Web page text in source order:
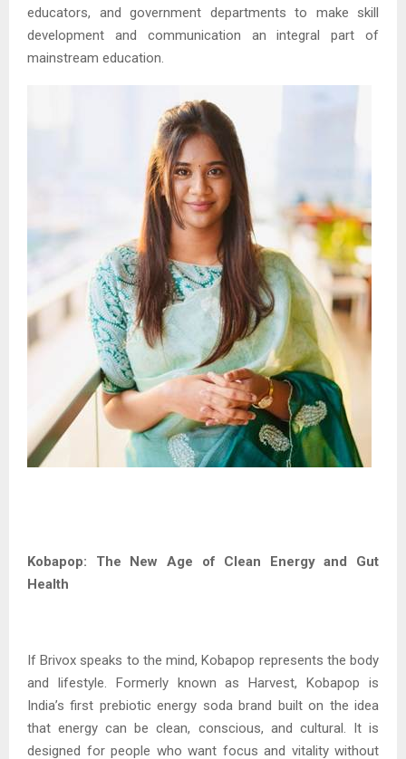
educators, and government departments to make skill
development and communication an integral part of
mainstream education.
Kobapop: The New Age of Clean Energy and Gut
Health
If Brivox speaks to the mind, Kobapop represents the body
and lifestyle. Formerly known as Harvest, Kobapop is
India’s first prebiotic energy soda brand built on the idea
that energy can be clean, conscious, and cultural. It is
designed for people who want focus and vitality without